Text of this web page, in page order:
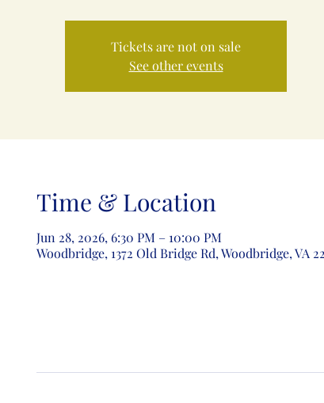
Tickets are not on sale
See other events
Time & Location
Jun 28, 2026, 6:30 PM – 10:00 PM
Woodbridge, 1372 Old Bridge Rd, Woodbridge, VA